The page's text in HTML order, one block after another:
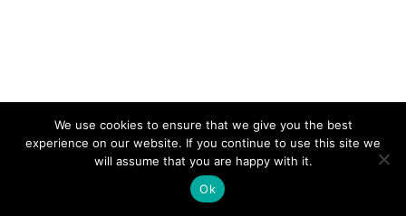
We use cookies to ensure that we give you the best
experience on our website. If you continue to use this site we
will assume that you are happy with it.
Ok